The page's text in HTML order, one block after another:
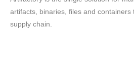
artifacts, binaries, files and
supply chain.